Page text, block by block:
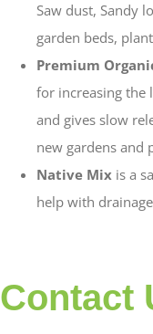
Saw dust, Sandy
garden beds,
Premium
for increasing the
and gives slow
new gardens and
Native Mix is a
help with
Contact